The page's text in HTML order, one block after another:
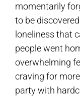
momentarily
to be
loneliness that
people went
overwhelming
craving for
party with